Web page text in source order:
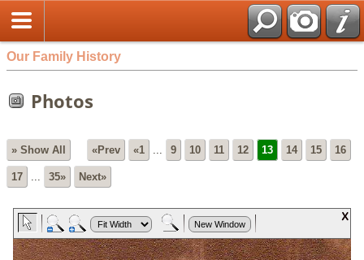
Our Family History
Photos
» Show All «Prev «1 ... 9 10 11 12 13 14 15 16
17 ... 35» Next»